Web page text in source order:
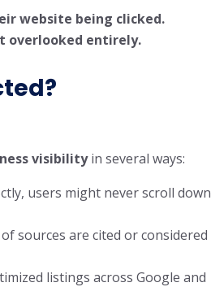
website being clicked.
overlooked entirely.
visibilityin several ways:
users might never scroll down
sources are cited or considered
listings across Google and